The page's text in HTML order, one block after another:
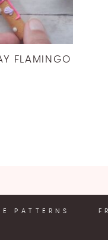
FLAMINGO
PATTERNS